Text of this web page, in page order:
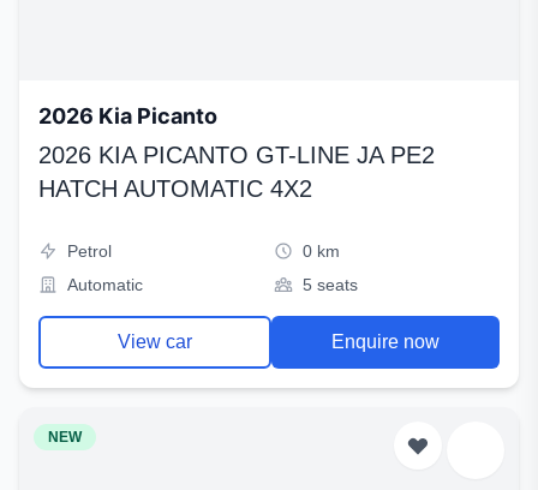
2026 Kia Picanto
2026 KIA PICANTO GT-LINE JA PE2
HATCH AUTOMATIC 4X2
Petrol
0 km
Automatic
5 seats
View car Enquire now
NEW